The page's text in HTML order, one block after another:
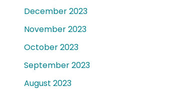
December 2023
November 2023
October 2023
September 2023
August 2023